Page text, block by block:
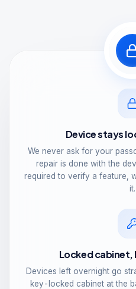
Device stays
We never ask for your
repair is done with the
required to verify a feature,
it.
Locked cabinet,
Devices left overnight go
key-locked cabinet at the